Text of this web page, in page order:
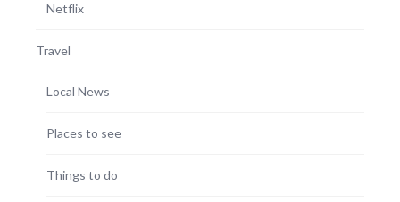
Netflix
Travel
Local News
Places to see
Things to do